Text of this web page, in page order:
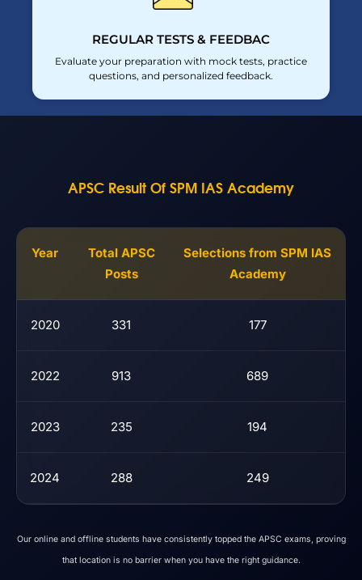
REGULAR TESTS & FEEDBAC
Evaluate your preparation with mock tests, practice
questions, and personalized feedback.
APSC Result Of SPM IAS Academy
Year
Total APSC
Posts
Selections from SPM IAS
Academy
2020 331 177
2022 913 689
2023 235 194
2024 288 249
Our online and offline students have consistently topped the APSC exams, proving
that location is no barrier when you have the right guidance.